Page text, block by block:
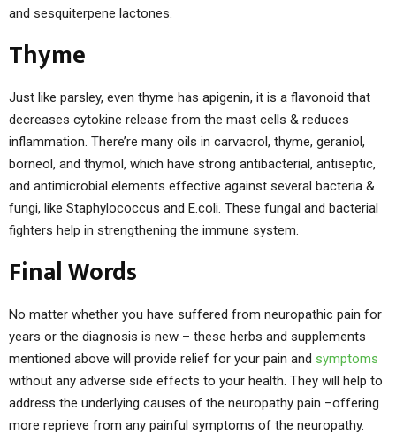
and sesquiterpene lactones.
Thyme
Just like parsley, even thyme has apigenin, it is a flavonoid that
decreases cytokine release from the mast cells & reduces
inflammation. There’re many oils in carvacrol, thyme, geraniol,
borneol, and thymol, which have strong antibacterial, antiseptic,
and antimicrobial elements effective against several bacteria &
fungi, like Staphylococcus and E.coli. These fungal and bacterial
fighters help in strengthening the immune system.
Final Words
No matter whether you have suffered from neuropathic pain for
years or the diagnosis is new – these herbs and supplements
mentioned above will provide relief for your pain and symptoms
without any adverse side effects to your health. They will help to
address the underlying causes of the neuropathy pain –offering
more reprieve from any painful symptoms of the neuropathy.